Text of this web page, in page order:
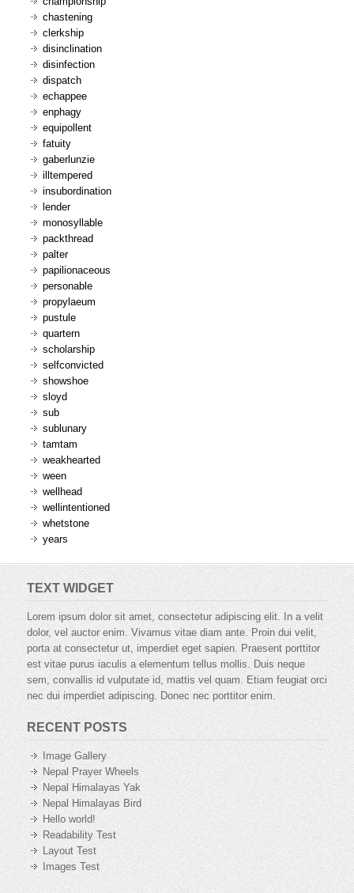
chastening
clerkship
disinclination
disinfection
dispatch
echappee
enphagy
equipollent
fatuity
gaberlunzie
illtempered
insubordination
lender
monosyllable
packthread
palter
papilionaceous
personable
propylaeum
pustule
quartern
scholarship
selfconvicted
showshoe
sloyd
sub
sublunary
tamtam
weakhearted
ween
wellhead
wellintentioned
whetstone
years
TEXT WIDGET
Lorem ipsum dolor sit amet, consectetur adipiscing elit. In a velit
dolor, vel auctor enim. Vivamus vitae diam ante. Proin dui velit,
porta at consectetur ut, imperdiet eget sapien. Praesent porttitor
est vitae purus iaculis a elementum tellus mollis. Duis neque
sem, convallis id vulputate id, mattis vel quam. Etiam feugiat orci
nec dui imperdiet adipiscing. Donec nec porttitor enim.
RECENT POSTS
Image Gallery
Nepal Prayer Wheels
Nepal Himalayas Yak
Nepal Himalayas Bird
Hello world!
Readability Test
Layout Test
Images Test